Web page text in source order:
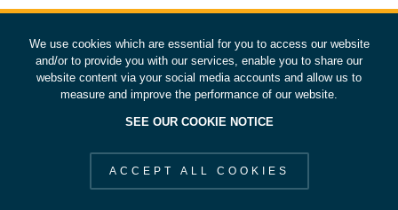
We use cookies which are essential for you to access our website
and/or to provide you with our services, enable you to share our
website content via your social media accounts and allow us to
measure and improve the performance of our website.
SEE OUR COOKIE NOTICE
ACCEPT ALL COOKIES